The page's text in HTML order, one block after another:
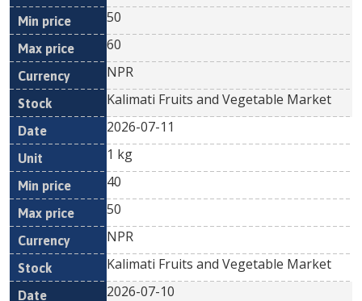
50
60
NPR
Kalimati Fruits and Vegetable Market
2026-07-11
1 kg
40
50
NPR
Kalimati Fruits and Vegetable Market
2026-07-10